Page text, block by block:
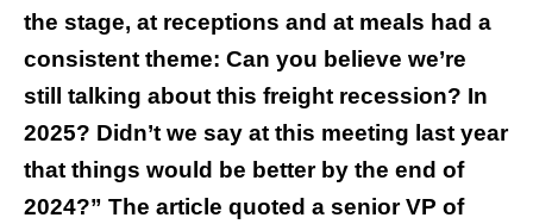
the stage, at receptions and at meals had a
consistent theme: Can you believe we’re
still talking about this freight recession? In
2025? Didn’t we say at this meeting last year
that things would be better by the end of
2024?” The article quoted a senior VP of